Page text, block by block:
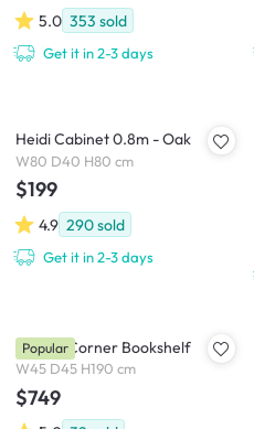
5.0 353 sold
Get it in 2-3 days
Heidi Cabinet 0.8m - Oak
W80 D40 H80 cm
$199
4.9 290sold
Get it in 2-3 days
Fukasa Corner Bookshelf
W45 D45 H190 cm
$749
Popular